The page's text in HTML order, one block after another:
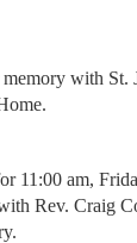
with St.
11:00 am,
Rev. Craig